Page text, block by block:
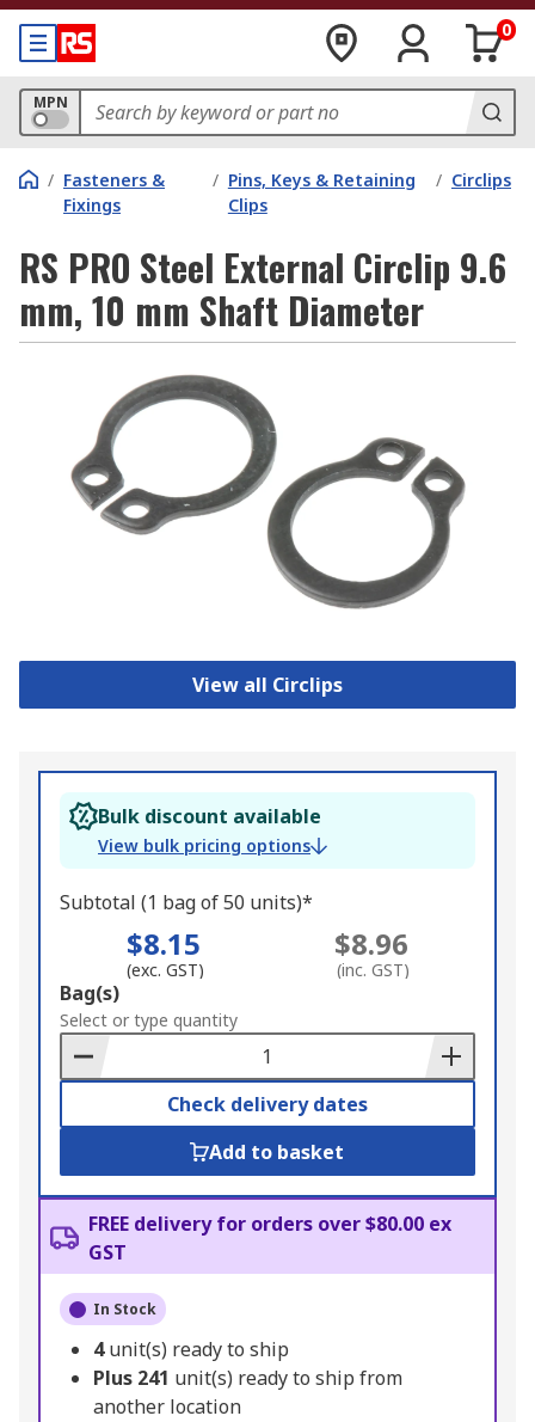
0
MPN
/ Fasteners &
Fixings
/ Pins, Keys & Retaining
Clips
/ Circlips
RS PRO Steel External Circlip 9.6
mm, 10 mm Shaft Diameter
View all Circlips
Bulk discount available
View bulk pricing options
Subtotal (1 bag of 50 units)*
$8.15
(exc. GST)
$8.96
(inc. GST)
Add
to
Basket
Bag(s)
Select or type quantity
Check delivery dates
Add to basket
FREE delivery for orders over $80.00 ex
GST
In Stock
4unit(s) ready to ship
Plus 241 unit(s) ready to ship from
another location